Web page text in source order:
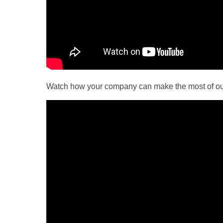
Watch how your company can make the most of